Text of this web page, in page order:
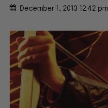
December 1, 2013 12:42 pm